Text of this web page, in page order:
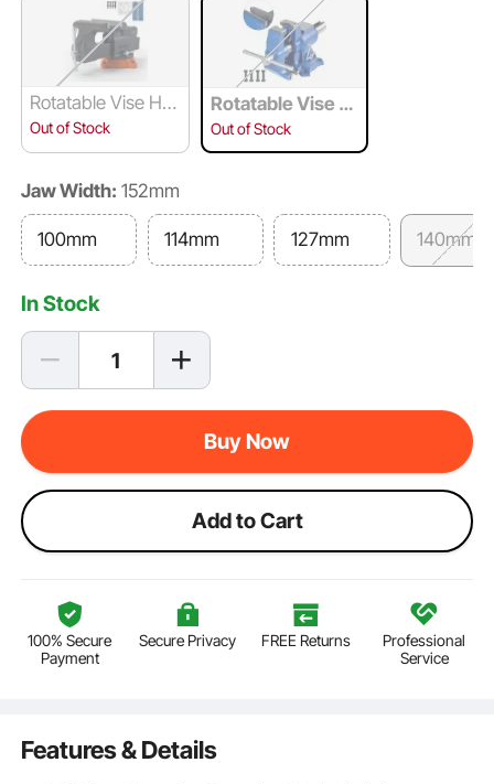
Rotatable Vise He
ad
Out of Stock
Rotatable Vise H
ead + Rotatable
Vise Base
Out of Stock
Jaw Width: 152mm
100mm 114mm 127mm 140mm
In Stock
Buy Now
Add to Cart
100% Secure
Payment
Secure Privacy FREE Returns
Professional
Service
Features & Details